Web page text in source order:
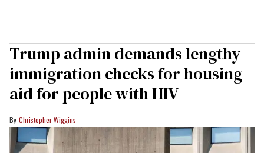
Trump admin demands lengthy
immigration checks for housing
aid for people with HIV
Christopher Wiggins